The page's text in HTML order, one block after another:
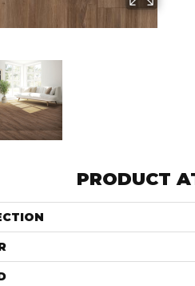
PRODUCT